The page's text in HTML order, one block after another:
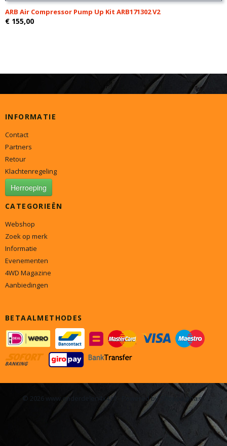
ARB Air Compressor Pump Up Kit ARB171302 V2
€ 155,00
INFORMATIE
Contact
Partners
Retour
Klachtenregeling
Herroeping
CATEGORIEËN
Webshop
Zoek op merk
Informatie
Evenementen
4WD Magazine
Aanbiedingen
BETAALMETHODES
© 2026 www.onderdelen4x4.nl - Powered by Shoppagina.nl